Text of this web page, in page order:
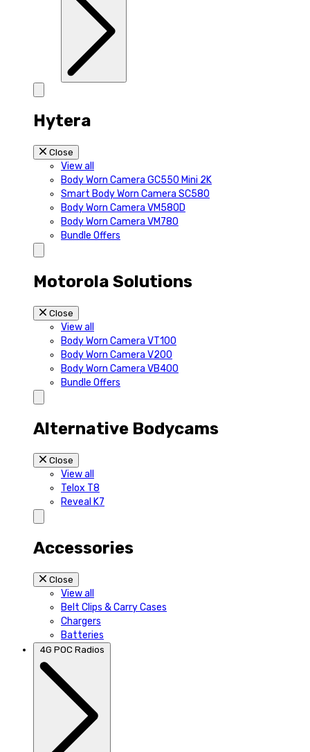
Hytera
Close
View all
Body Worn Camera GC550 Mini 2K
Smart Body Worn Camera SC580
Body Worn Camera VM580D
Body Worn Camera VM780
Bundle Offers
Motorola Solutions
Close
View all
Body Worn Camera VT100
Body Worn Camera V200
Body Worn Camera VB400
Bundle Offers
Alternative Bodycams
Close
View all
Telox T8
Reveal K7
Accessories
Close
View all
Belt Clips & Carry Cases
Chargers
Batteries
4G POC Radios